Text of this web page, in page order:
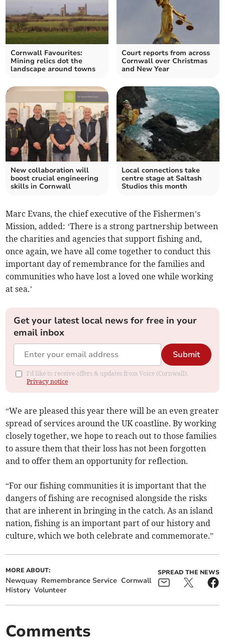
Cornwall Favourites:
Mining relics dot the
landscape around towns
Court reports from across
Cornwall over Christmas
and New Year
New collaboration will
boost crucial engineering
skills in Cornwall
Local connections take
centre stage at Saltash
Studios this month
Marc Evans, the chief executive of the Fishermen’s
Mission, added: ‘There is a strong partnership between
the charities and agencies that support fishing and,
once again, we have all come together to conduct this
important day of remembrance for the families and
communities who have lost a loved one while working
at sea.’
Get your latest local news for free in your
email inbox
Submit
I'd like to receive offers & updates from Voice (Cornwall).
Privacy notice
“We are pleased this year there will be an even greater
spread of services around the UK coastline. By working
closely together, we hope to reach out to those families
to assure them that their loss has not been forgotten
and to offer them an opportunity for reflection.
“For our fishing communities it is important that the
dangers of fishing are recognised alongside the risks
that are inherent in bringing in the catch. As an island
nation, fishing is an important part of our history and
culture, which we both celebrate and commemorate.”
MORE ABOUT:
Newquay Remembrance Service Cornwall
History Volunteer
SPREAD THE NEWS
Comments